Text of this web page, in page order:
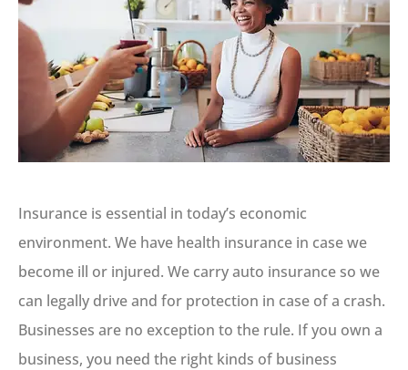
Insurance is essential in today’s economic
environment. We have health insurance in case we
become ill or injured. We carry auto insurance so we
can legally drive and for protection in case of a crash.
Businesses are no exception to the rule. If you own a
business, you need the right kinds of business